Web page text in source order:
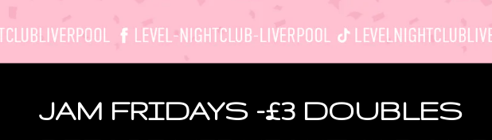
JAM FRIDAYS -£3 DOUBLES